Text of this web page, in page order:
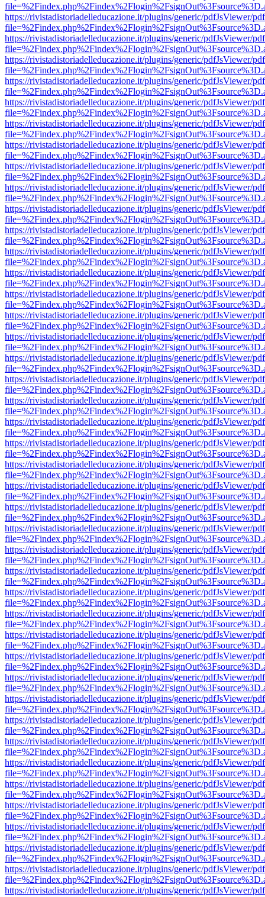
https://rivistadistoriadelleducazione.it/plugins/generic/pdfJsViewer/
https://rivistadistoriadelleducazione.it/plugins/generic/pdfJsViewer/
https://rivistadistoriadelleducazione.it/plugins/generic/pdfJsViewer/
https://rivistadistoriadelleducazione.it/plugins/generic/pdfJsViewer/
https://rivistadistoriadelleducazione.it/plugins/generic/pdfJsViewer/
https://rivistadistoriadelleducazione.it/plugins/generic/pdfJsViewer/
https://rivistadistoriadelleducazione.it/plugins/generic/pdfJsViewer/
https://rivistadistoriadelleducazione.it/plugins/generic/pdfJsViewer/
https://rivistadistoriadelleducazione.it/plugins/generic/pdfJsViewer/
https://rivistadistoriadelleducazione.it/plugins/generic/pdfJsViewer/
https://rivistadistoriadelleducazione.it/plugins/generic/pdfJsViewer/
https://rivistadistoriadelleducazione.it/plugins/generic/pdfJsViewer/
https://rivistadistoriadelleducazione.it/plugins/generic/pdfJsViewer/
https://rivistadistoriadelleducazione.it/plugins/generic/pdfJsViewer/
https://rivistadistoriadelleducazione.it/plugins/generic/pdfJsViewer/
https://rivistadistoriadelleducazione.it/plugins/generic/pdfJsViewer/
https://rivistadistoriadelleducazione.it/plugins/generic/pdfJsViewer/
https://rivistadistoriadelleducazione.it/plugins/generic/pdfJsViewer/
https://rivistadistoriadelleducazione.it/plugins/generic/pdfJsViewer/
https://rivistadistoriadelleducazione.it/plugins/generic/pdfJsViewer/
https://rivistadistoriadelleducazione.it/plugins/generic/pdfJsViewer/
https://rivistadistoriadelleducazione.it/plugins/generic/pdfJsViewer/
https://rivistadistoriadelleducazione.it/plugins/generic/pdfJsViewer/
https://rivistadistoriadelleducazione.it/plugins/generic/pdfJsViewer/
https://rivistadistoriadelleducazione.it/plugins/generic/pdfJsViewer/
https://rivistadistoriadelleducazione.it/plugins/generic/pdfJsViewer/
https://rivistadistoriadelleducazione.it/plugins/generic/pdfJsViewer/
https://rivistadistoriadelleducazione.it/plugins/generic/pdfJsViewer/
https://rivistadistoriadelleducazione.it/plugins/generic/pdfJsViewer/
https://rivistadistoriadelleducazione.it/plugins/generic/pdfJsViewer/
https://rivistadistoriadelleducazione.it/plugins/generic/pdfJsViewer/
https://rivistadistoriadelleducazione.it/plugins/generic/pdfJsViewer/
https://rivistadistoriadelleducazione.it/plugins/generic/pdfJsViewer/
https://rivistadistoriadelleducazione.it/plugins/generic/pdfJsViewer/
https://rivistadistoriadelleducazione.it/plugins/generic/pdfJsViewer/
https://rivistadistoriadelleducazione.it/plugins/generic/pdfJsViewer/
https://rivistadistoriadelleducazione.it/plugins/generic/pdfJsViewer/
https://rivistadistoriadelleducazione.it/plugins/generic/pdfJsViewer/
https://rivistadistoriadelleducazione.it/plugins/generic/pdfJsViewer/
https://rivistadistoriadelleducazione.it/plugins/generic/pdfJsViewer/
https://rivistadistoriadelleducazione.it/plugins/generic/pdfJsViewer/
https://rivistadistoriadelleducazione.it/plugins/generic/pdfJsViewer/